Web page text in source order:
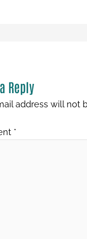
Reply
address will not
*